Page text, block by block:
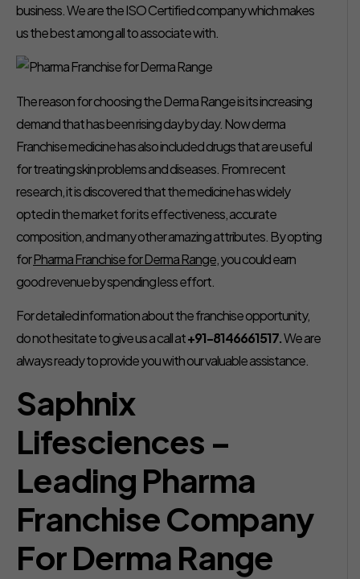
business. We are the ISO Certified company which makes
us the best among all to associate with.
The reason for choosing the Derma Range is its increasing
demand that has been rising day by day. Now derma
Franchise medicine has also included drugs that are useful
for treating skin problems and diseases. From recent
research, it is discovered that the medicine has widely
opted in the market for its effectiveness, accurate
composition, and many other amazing attributes. By opting
forPharma Franchise for Derma Range, you could earn
good revenue by spending less effort.
For detailed information about the franchise opportunity,
do not hesitate to give us a call at+91-8146661517.We are
always ready to provide you with our valuable assistance.
Saphnix
Lifesciences –
Leading Pharma
Franchise Company
For Derma Range